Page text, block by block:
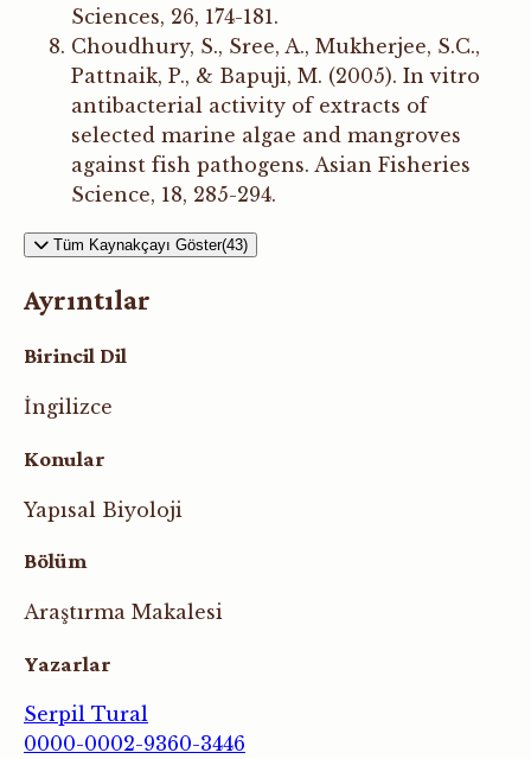
Sciences, 26, 174-181.
Choudhury, S., Sree, A., Mukherjee, S.C.,
Pattnaik, P., & Bapuji, M. (2005). In vitro
antibacterial activity of extracts of
selected marine algae and mangroves
against fish pathogens. Asian Fisheries
Science, 18, 285-294.
Tüm Kaynakçayı Göster(43)
Ayrıntılar
Birincil Dil
İngilizce
Konular
Yapısal Biyoloji
Bölüm
Araştırma Makalesi
Yazarlar
Serpil Tural
0000-0002-9360-3446